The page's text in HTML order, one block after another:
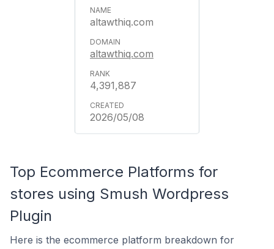
altawthiq.com
altawthiq.com
4,391,887
2026/05/08
Top Ecommerce Platforms for
stores using Smush Wordpress
Plugin
Here is the ecommerce platform breakdown for